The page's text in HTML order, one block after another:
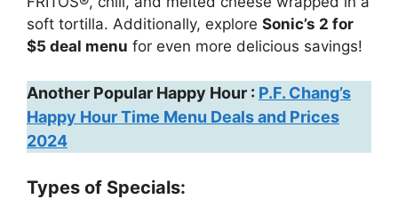
soft tortilla. Additionally, explore Sonic’s 2 for
$5 deal menu for even more delicious savings!
Another Popular Happy Hour : P.F. Chang’s
Happy Hour Time Menu Deals and Prices
2024
Types of Specials: